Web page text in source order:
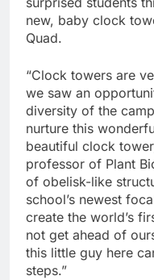
new, baby clock
Quad.
“Clock towers are
we saw an
diversity of the
nurture this
beautiful clock
professor of Plant
of obelisk-like
school’s newest
create the world’s
not get ahead of
this little guy here
steps.”